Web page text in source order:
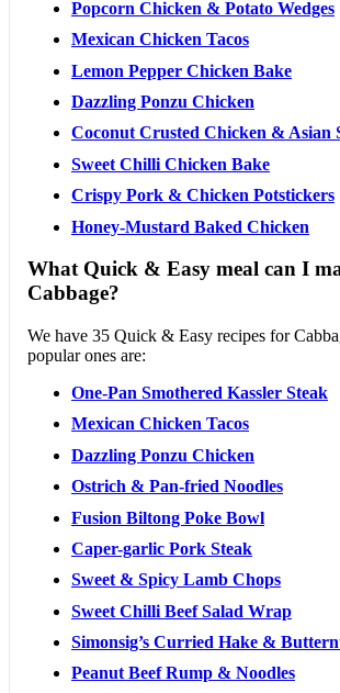
Popcorn Chicken & Potato Wedges
Mexican Chicken Tacos
Lemon Pepper Chicken Bake
Dazzling Ponzu Chicken
Coconut Crusted Chicken & Asian
Sweet Chilli Chicken Bake
Crispy Pork & Chicken Potstickers
Honey-Mustard Baked Chicken
What Quick & Easy meal can I
Cabbage?
We have 35 Quick & Easy recipes for
popular ones are:
One-Pan Smothered Kassler Steak
Mexican Chicken Tacos
Dazzling Ponzu Chicken
Ostrich & Pan-fried Noodles
Fusion Biltong Poke Bowl
Caper-garlic Pork Steak
Sweet & Spicy Lamb Chops
Sweet Chilli Beef Salad Wrap
Simonsig’s Curried Hake &
Peanut Beef Rump & Noodles